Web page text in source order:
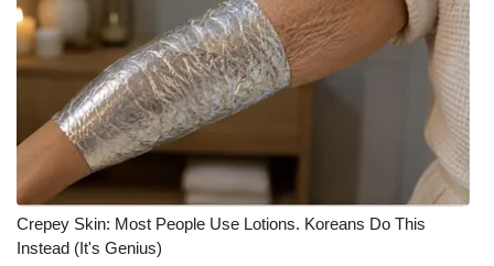
About WCBI-TV
Contact Us
Employment
WCBI FCC Reports
Intern With Us
Crepey Skin: Most People Use Lotions. Koreans Do This
Instead (It's Genius)